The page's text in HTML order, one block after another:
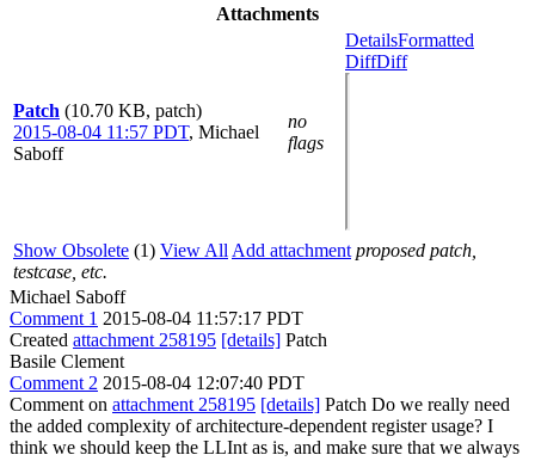
Attachments
Patch (10.70 KB, patch)
2015-08-04 11:57 PDT, Michael
Saboff
no
flags
DetailsFormatted
DiffDiff
Show Obsolete (1) View All Add attachment proposed patch,
testcase, etc.
Michael Saboff
Comment 1 2015-08-04 11:57:17 PDT
Created attachment 258195 [details] Patch
Basile Clement
Comment 2 2015-08-04 12:07:40 PDT
Comment on attachment 258195 [details] Patch Do we really need
the added complexity of architecture-dependent register usage? I
think we should keep the LLInt as is, and make sure that we always